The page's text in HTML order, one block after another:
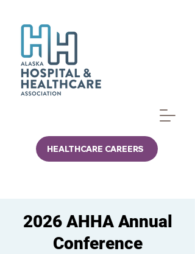
HEALTHCARE CAREERS
2026 AHHA Annual
Conference